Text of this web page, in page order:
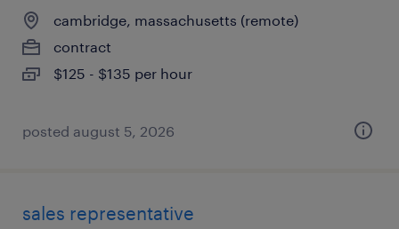
cambridge, massachusetts (remote)
contract
$125 - $135 per hour
posted august 5, 2026
sales representative